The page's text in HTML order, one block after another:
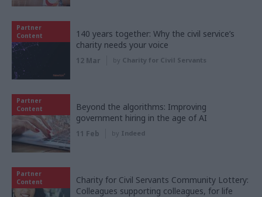
Partner
Content
140 years together: Why the civil service’s
charity needs your voice
12 Mar by Charity for Civil Servants
Partner
Content
Beyond the algorithms: Improving
government hiring in the age of AI
11 Feb by Indeed
Partner
Content
Charity for Civil Servants Community Lottery:
Colleagues supporting colleagues, for life